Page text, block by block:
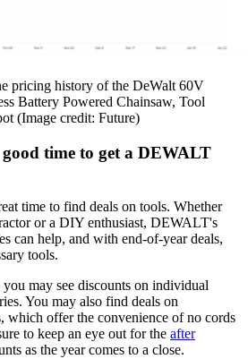
pricing history of the DeWalt 60V
Battery Powered Chainsaw, Tool
(Image credit: Future)
time to get a DEWALT
time to find deals on tools. Whether
or a DIY enthusiast, DEWALT's
can help, and with end-of-year deals,
tools.
may see discounts on individual
You may also find deals on
which offer the convenience of no cords
to keep an eye out for the after
as the year comes to a close.